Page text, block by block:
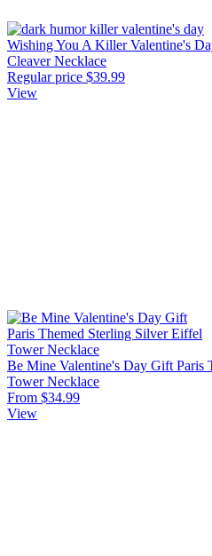
Wishing You A Killer Valentine's
Cleaver Necklace
Regular price $39.99
View
Be Mine Valentine's Day Gift Paris
Tower Necklace
From $34.99
View